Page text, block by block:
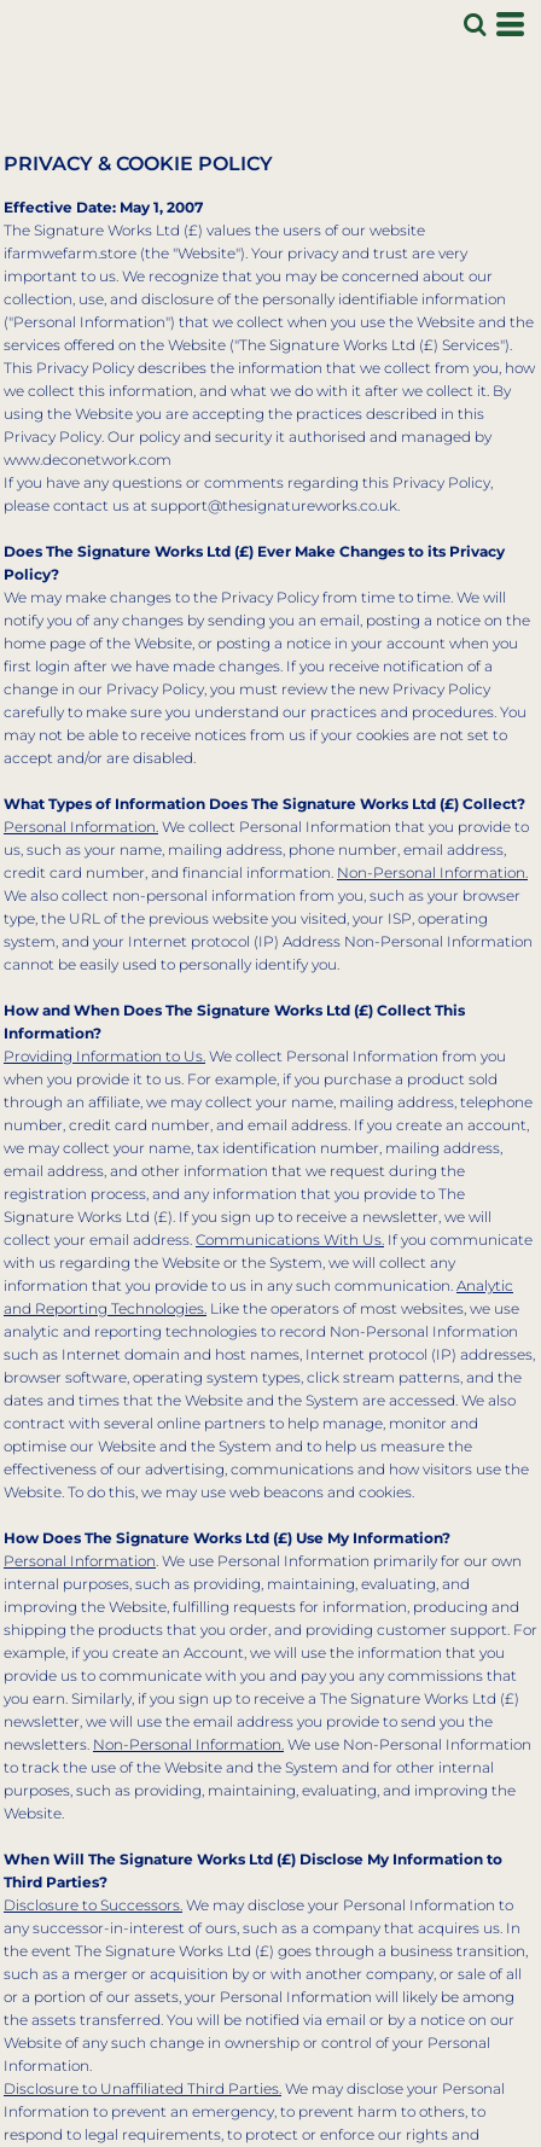
PRIVACY & COOKIE POLICY
Effective Date: May 1, 2007
The Signature Works Ltd (£) values the users of our website
ifarmwefarm.store (the "Website"). Your privacy and trust are very
important to us. We recognize that you may be concerned about our
collection, use, and disclosure of the personally identifiable information
("Personal Information") that we collect when you use the Website and the
services offered on the Website ("The Signature Works Ltd (£) Services").
This Privacy Policy describes the information that we collect from you, how
we collect this information, and what we do with it after we collect it. By
using the Website you are accepting the practices described in this
Privacy Policy. Our policy and security it authorised and managed by
www.deconetwork.com
If you have any questions or comments regarding this Privacy Policy,
please contact us at support@thesignatureworks.co.uk.
Does The Signature Works Ltd (£) Ever Make Changes to its Privacy
Policy?
We may make changes to the Privacy Policy from time to time. We will
notify you of any changes by sending you an email, posting a notice on the
home page of the Website, or posting a notice in your account when you
first login after we have made changes. If you receive notification of a
change in our Privacy Policy, you must review the new Privacy Policy
carefully to make sure you understand our practices and procedures. You
may not be able to receive notices from us if your cookies are not set to
accept and/or are disabled.
What Types of Information Does The Signature Works Ltd (£) Collect?
Personal Information. We collect Personal Information that you provide to
us, such as your name, mailing address, phone number, email address,
credit card number, and financial information. Non-Personal Information.
We also collect non-personal information from you, such as your browser
type, the URL of the previous website you visited, your ISP, operating
system, and your Internet protocol (IP) Address Non-Personal Information
cannot be easily used to personally identify you.
How and When Does The Signature Works Ltd (£) Collect This
Information?
Providing Information to Us. We collect Personal Information from you
when you provide it to us. For example, if you purchase a product sold
through an affiliate, we may collect your name, mailing address, telephone
number, credit card number, and email address. If you create an account,
we may collect your name, tax identification number, mailing address,
email address, and other information that we request during the
registration process, and any information that you provide to The
Signature Works Ltd (£). If you sign up to receive a newsletter, we will
collect your email address. Communications With Us. If you communicate
with us regarding the Website or the System, we will collect any
information that you provide to us in any such communication. Analytic
and Reporting Technologies. Like the operators of most websites, we use
analytic and reporting technologies to record Non-Personal Information
such as Internet domain and host names, Internet protocol (IP) addresses,
browser software, operating system types, click stream patterns, and the
dates and times that the Website and the System are accessed. We also
contract with several online partners to help manage, monitor and
optimise our Website and the System and to help us measure the
effectiveness of our advertising, communications and how visitors use the
Website. To do this, we may use web beacons and cookies.
How Does The Signature Works Ltd (£) Use My Information?
Personal Information. We use Personal Information primarily for our own
internal purposes, such as providing, maintaining, evaluating, and
improving the Website, fulfilling requests for information, producing and
shipping the products that you order, and providing customer support. For
example, if you create an Account, we will use the information that you
provide us to communicate with you and pay you any commissions that
you earn. Similarly, if you sign up to receive a The Signature Works Ltd (£)
newsletter, we will use the email address you provide to send you the
newsletters. Non-Personal Information. We use Non-Personal Information
to track the use of the Website and the System and for other internal
purposes, such as providing, maintaining, evaluating, and improving the
Website.
When Will The Signature Works Ltd (£) Disclose My Information to
Third Parties?
Disclosure to Successors. We may disclose your Personal Information to
any successor-in-interest of ours, such as a company that acquires us. In
the event The Signature Works Ltd (£) goes through a business transition,
such as a merger or acquisition by or with another company, or sale of all
or a portion of our assets, your Personal Information will likely be among
the assets transferred. You will be notified via email or by a notice on our
Website of any such change in ownership or control of your Personal
Information.
Disclosure to Unaffiliated Third Parties. We may disclose your Personal
Information to prevent an emergency, to prevent harm to others, to
respond to legal requirements, to protect or enforce our rights and